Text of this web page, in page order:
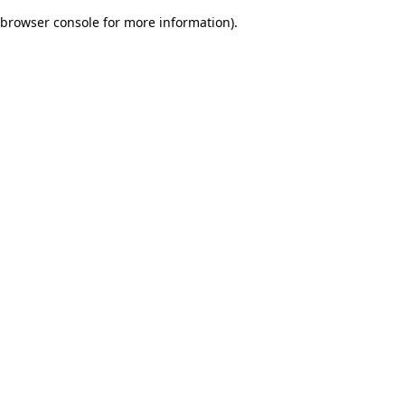
browser console for more information).